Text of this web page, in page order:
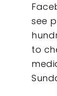
see
to